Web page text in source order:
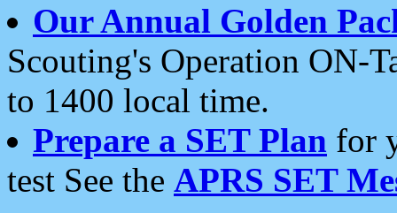
Our Annual Golden
Scouting's Operation ON-
to 1400 local time.
Prepare a SET Plan for
test See the APRS SET